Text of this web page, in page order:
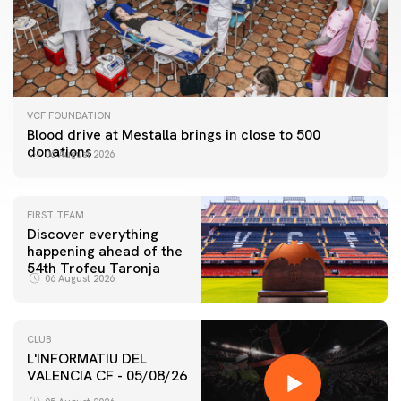
VCF FOUNDATION
Blood drive at Mestalla brings in close to 500
donations
06 August 2026
FIRST TEAM
Discover everything
happening ahead of the
54th Trofeu Taronja
06 August 2026
CLUB
L'INFORMATIU DEL
VALENCIA CF - 05/08/26
FIRST TEAM
VALENCIA CF TRAINING SESSION 5/8/2026